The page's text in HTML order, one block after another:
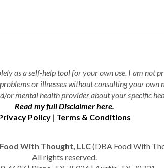
as a self-help tool for your own use. I am
or illnesses without consulting your
or mental health provider about your specific
Read my full Disclaimer here.
Policy | Terms & Conditions
With Thought, LLC(DBA Food With
All rights reserved.